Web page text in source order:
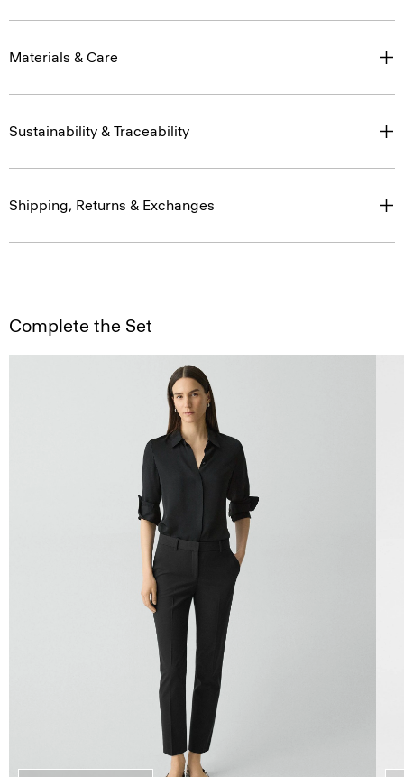
Materials & Care
Sustainability & Traceability
Shipping, Returns & Exchanges
Complete the Set